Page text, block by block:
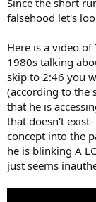
falsehood let's
Here is a video of
1980s talking
skip to 2:46 you
(according to the
that he is
that doesn't
concept into the
he is blinking A
just seems